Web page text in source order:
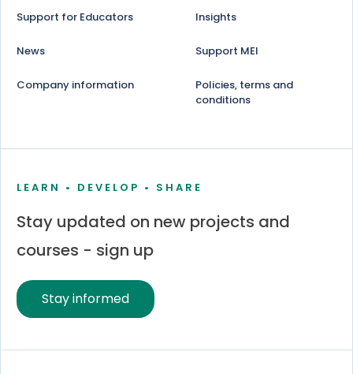
Support for Educators Insights
News Support MEI
Company information
Policies, terms and
conditions
LEARN • DEVELOP • SHARE
Stay updated on new projects and
courses - sign up
Stay informed